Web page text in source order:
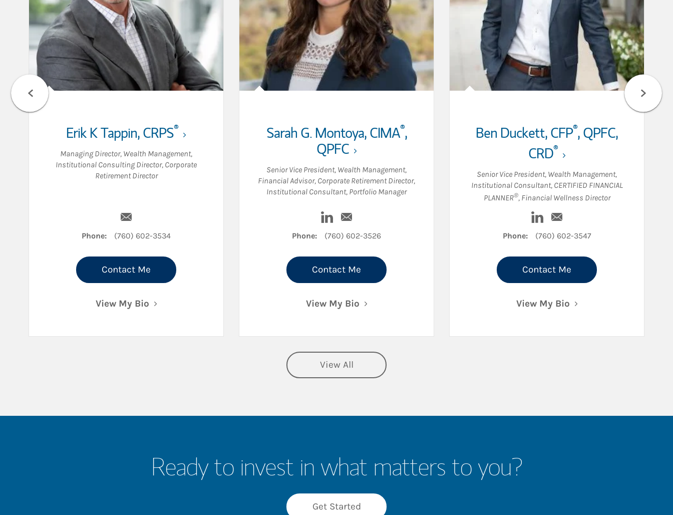
Erik K Tappin,CRPS®
Managing Director, Wealth Management,
Institutional Consulting Director, Corporate
Retirement Director
Phone: (760) 602-3534
Contact Me
View My Bio
Sarah G. Montoya,CIMA®,
QPFC
Senior Vice President, Wealth Management,
Financial Advisor, Corporate Retirement Director,
Institutional Consultant, Portfolio Manager
Phone: (760) 602-3526
Contact Me
View My Bio
Ben Duckett,CFP®,QPFC,
CRD®
Senior Vice President, Wealth Management,
Institutional Consultant, CERTIFIED FINANCIAL
PLANNER®, Financial Wellness Director
Phone: (760) 602-3547
Contact Me
View My Bio
View All
Ready to invest in what matters to you?
Get Started